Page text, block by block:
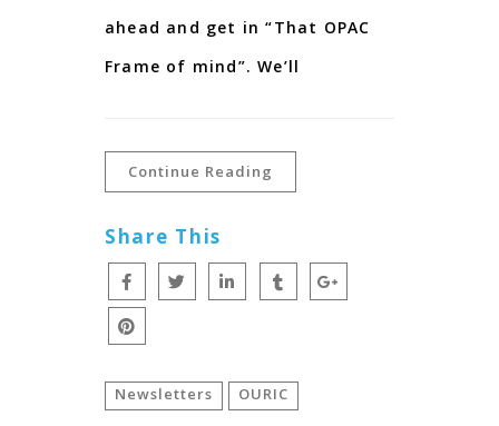
ahead and get in “That OPAC
Frame of mind”. We’ll
Continue Reading
Share This
Newsletters OURIC